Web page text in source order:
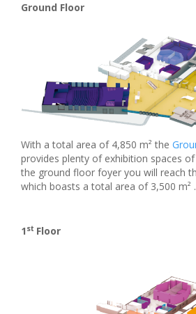
Ground Floor
With a total area of 4,850 m² the
provides plenty of exhibition spaces of
the ground floor foyer you will reach
which boasts a total area of 3,500 m² .
1 st Floor